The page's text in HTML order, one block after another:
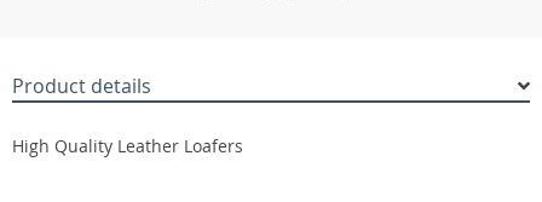
Product details
High Quality Leather Loafers